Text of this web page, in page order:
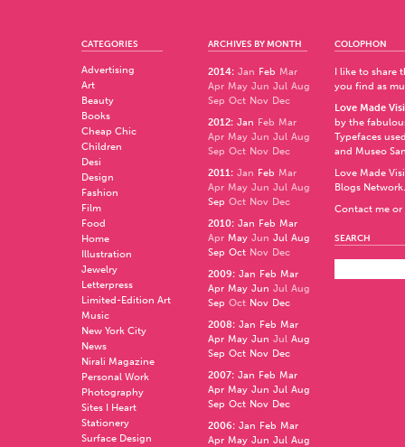
CATEGORIES
Advertising
Art
Beauty
Books
Cheap Chic
Children
Desi
Design
Fashion
Film
Food
Home
Illustration
Jewelry
Letterpress
Limited-Edition Art
Music
New York City
News
Nirali Magazine
Personal Work
Photography
Sites I Heart
Stationery
Surface Design
ARCHIVES BY MONTH
2014: Jan Feb Mar
Apr May Jun Jul Aug
Sep Oct Nov Dec
2012: Jan Feb Mar
Apr May Jun Jul Aug
Sep Oct Nov Dec
2011: Jan Feb Mar
Apr May Jun Jul Aug
Sep Oct Nov Dec
2010: Jan Feb Mar
Apr May Jun Jul Aug
Sep Oct Nov Dec
2009: Jan Feb Mar
Apr May Jun Jul Aug
Sep Oct Nov Dec
2008: Jan Feb Mar
Apr May Jun Jul Aug
Sep Oct Nov Dec
2007: Jan Feb Mar
Apr May Jun Jul Aug
Sep Oct Nov Dec
2006: Jan Feb Mar
Apr May Jun Jul Aug
COLOPHON
I like to share
you find as
Love Made
by the
Typefaces
and Museo
Love Made
Blogs Network.
Contact me
SEARCH